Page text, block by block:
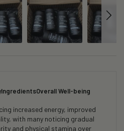
IngredientsOverall Well-being
increased energy, improved
with many noticing gradual
and physical stamina over